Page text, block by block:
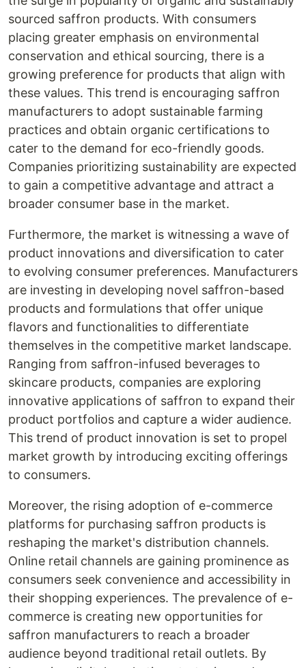
sourced saffron products. With consumers
placing greater emphasis on environmental
conservation and ethical sourcing, there is a
growing preference for products that align with
these values. This trend is encouraging saffron
manufacturers to adopt sustainable farming
practices and obtain organic certifications to
cater to the demand for eco-friendly goods.
Companies prioritizing sustainability are expected
to gain a competitive advantage and attract a
broader consumer base in the market.
Furthermore, the market is witnessing a wave of
product innovations and diversification to cater
to evolving consumer preferences. Manufacturers
are investing in developing novel saffron-based
products and formulations that offer unique
flavors and functionalities to differentiate
themselves in the competitive market landscape.
Ranging from saffron-infused beverages to
skincare products, companies are exploring
innovative applications of saffron to expand their
product portfolios and capture a wider audience.
This trend of product innovation is set to propel
market growth by introducing exciting offerings
to consumers.
Moreover, the rising adoption of e-commerce
platforms for purchasing saffron products is
reshaping the market's distribution channels.
Online retail channels are gaining prominence as
consumers seek convenience and accessibility in
their shopping experiences. The prevalence of e-
commerce is creating new opportunities for
saffron manufacturers to reach a broader
audience beyond traditional retail outlets. By